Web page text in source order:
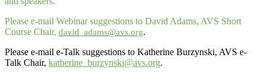
Please e-mail Webinar suggestions to David Adams, AVS Short
Course Chair, david_adams@avs.org.
Please e-mail e-Talk suggestions to Katherine Burzynski, AVS e-
Talk Chair, katherine_burzynski@avs.org.